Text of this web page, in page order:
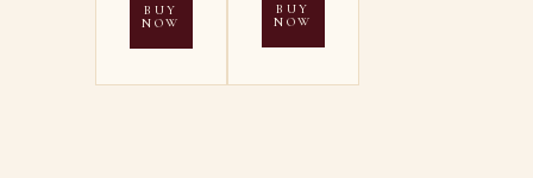
BUY
NOW
BUY
NOW